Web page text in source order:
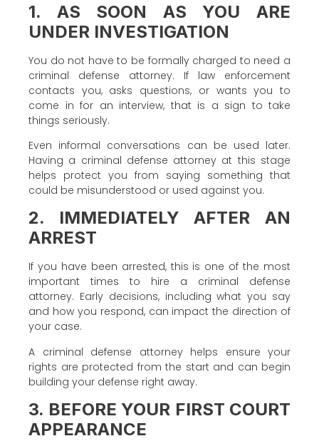
1. AS SOON AS YOU ARE
UNDER INVESTIGATION
You do not have to be formally charged to need a
criminal defense attorney. If law enforcement
contacts you, asks questions, or wants you to
come in for an interview, that is a sign to take
things seriously.
Even informal conversations can be used later.
Having a criminal defense attorney at this stage
helps protect you from saying something that
could be misunderstood or used against you.
2. IMMEDIATELY AFTER AN
ARREST
If you have been arrested, this is one of the most
important times to hire a criminal defense
attorney. Early decisions, including what you say
and how you respond, can impact the direction of
your case.
A criminal defense attorney helps ensure your
rights are protected from the start and can begin
building your defense right away.
3. BEFORE YOUR FIRST COURT
APPEARANCE